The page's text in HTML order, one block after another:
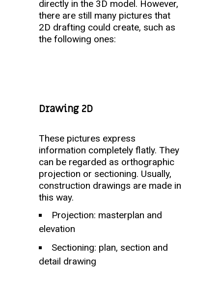
directly in the 3D model. However,
there are still many pictures that
2D drafting could create, such as
the following ones:
Drawing 2D
These pictures express
information completely flatly. They
can be regarded as orthographic
projection or sectioning. Usually,
construction drawings are made in
this way.
Projection: masterplan and
elevation
Sectioning: plan, section and
detail drawing